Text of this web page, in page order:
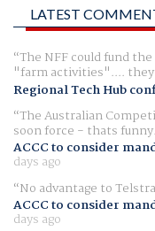
LATEST
The NFF could fund
"farm activities".... they
Regional Tech Hub
The Australian
soon force - thats funny.
ACCC to consider
days ago
No advantage to
ACCC to consider
days ago